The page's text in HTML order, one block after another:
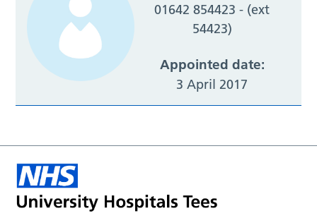
01642 854423 - (ext
54423)
Appointed date:
3 April 2017